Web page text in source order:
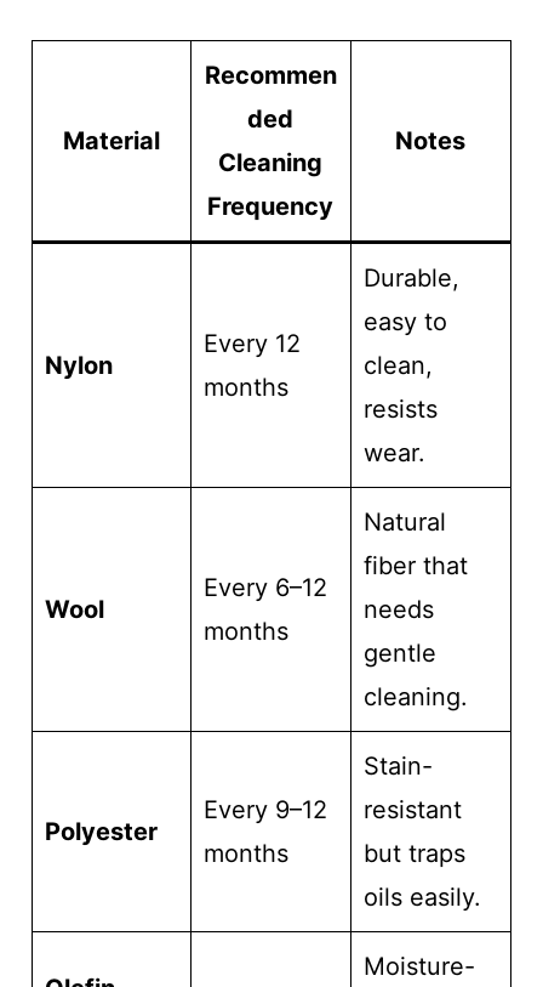
Material
Recommen
ded
Cleaning
Frequency
Notes
Nylon
Every 12
months
Durable,
easy to
clean,
resists
wear.
Wool
Every 6–12
months
Natural
fiber that
needs
gentle
cleaning.
Polyester
Every 9–12
months
Stain-
resistant
but traps
oils easily.
Moisture-